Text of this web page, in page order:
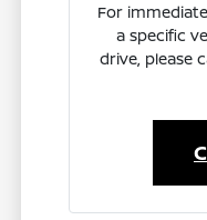
For
a specific
drive, please